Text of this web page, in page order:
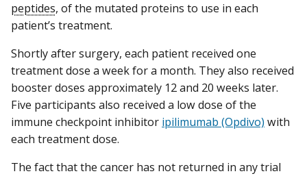
peptides, of the mutated proteins to use in each
patient’s treatment.
Shortly after surgery, each patient received one
treatment dose a week for a month. They also received
booster doses approximately 12 and 20 weeks later.
Five participants also received a low dose of the
immune checkpoint inhibitor ipilimumab (Opdivo) with
each treatment dose.
The fact that the cancer has not returned in any trial